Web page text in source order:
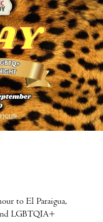
to El Paraigua,
LGBTQIA+